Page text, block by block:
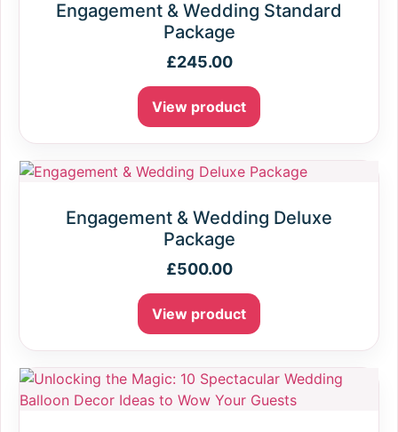
Engagement & Wedding Standard
Package
£245.00
View product
Engagement & Wedding Deluxe
Package
£500.00
View product